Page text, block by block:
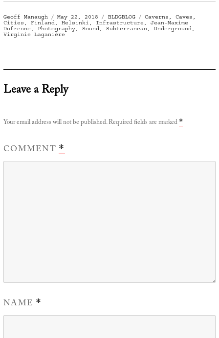
Author
Geoff Manaugh
Posted
on
May 22, 2018 Categories
BLDGBLOG Tags
Caverns ,Caves ,
Cities , Finland, Helsinki , Infrastructure , Jean-Maxime
Dufresne , Photography, Sound, Subterranean, Underground,
Virginie Laganière
Leave a Reply
Your email address will not be published.Required fields are marked *
COMMENT*
NAME*